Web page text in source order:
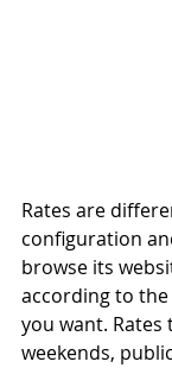
Rates are
configuration
browse its
according to
you want.
weekends,